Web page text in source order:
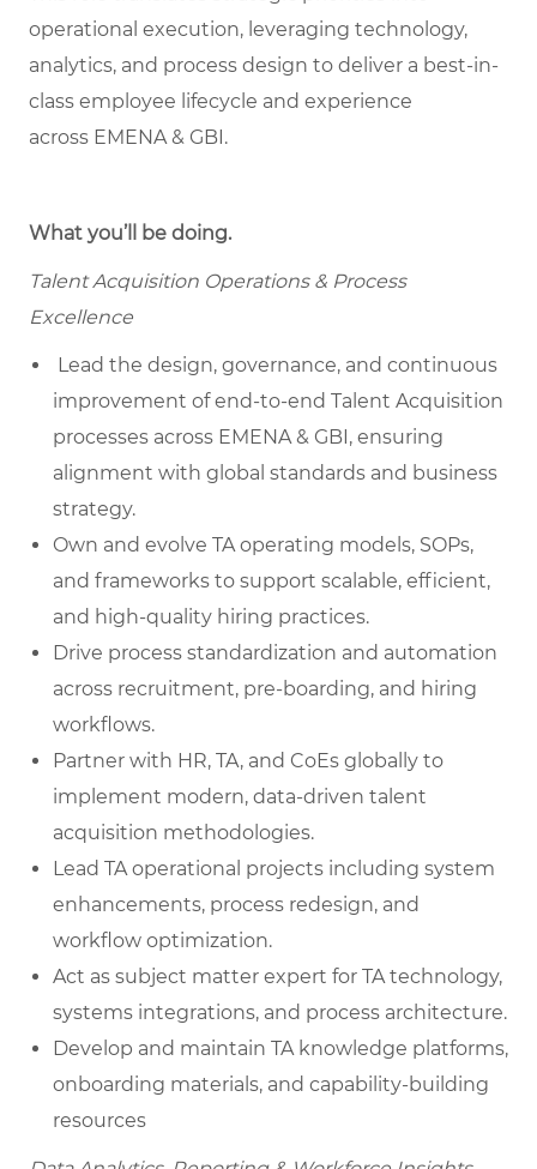
operational execution, leveraging technology,
analytics, and process design to deliver a best-in-
class employee lifecycle and experience
across EMENA & GBI.
What you’ll be doing.
Talent Acquisition Operations & Process
Excellence
Lead the design, governance, and continuous
improvement of end-to-end Talent Acquisition
processes across EMENA & GBI, ensuring
alignment with global standards and business
strategy.
Own and evolve TA operating models, SOPs,
and frameworks to support scalable, efficient,
and high-quality hiring practices.
Drive process standardization and automation
across recruitment, pre-boarding, and hiring
workflows.
Partner with HR, TA, and CoEs globally to
implement modern, data-driven talent
acquisition methodologies.
Lead TA operational projects including system
enhancements, process redesign, and
workflow optimization.
Act as subject matter expert for TA technology,
systems integrations, and process architecture.
Develop and maintain TA knowledge platforms,
onboarding materials, and capability-building
resources